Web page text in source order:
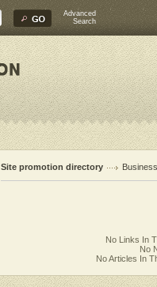
Advanced
Search
Site promotion directory
No Links In
No
No Articles In